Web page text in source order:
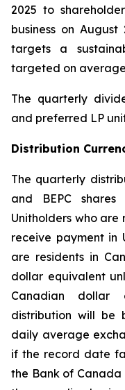
2025 to
business on August
targets a
targeted on
The quarterly
and preferred LP
Distribution
The quarterly
and BEPC
Unitholders who are
receive payment in
are residents in
dollar equivalent
Canadian dollar
distribution will be
daily average
if the record date
the Bank of